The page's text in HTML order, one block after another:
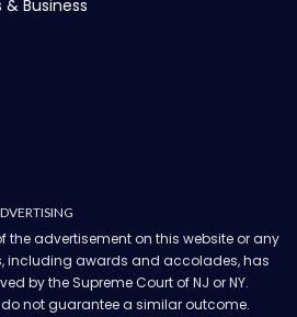
Business
the advertisement on this website or any
including awards and accolades, has
by the Supreme Court of NJ or NY.
do not guarantee a similar outcome.